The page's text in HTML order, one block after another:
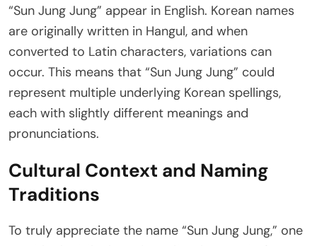
“Sun Jung Jung” appear in English. Korean names
are originally written in Hangul, and when
converted to Latin characters, variations can
occur. This means that “Sun Jung Jung” could
represent multiple underlying Korean spellings,
each with slightly different meanings and
pronunciations.
Cultural Context and Naming
Traditions
To truly appreciate the name “Sun Jung Jung,” one